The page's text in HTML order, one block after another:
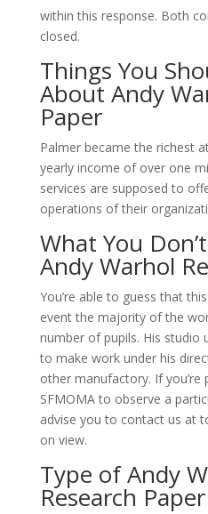
within this response. Both
closed.
Things You
About Andy
Paper
Palmer became the richest
yearly income of over one
services are supposed to
operations of their
What You
Andy Warhol
You’re able to guess that
event the majority of the
number of pupils. His studio
to make work under his
other manufactory. If you’re
SFMOMA to observe a
advise you to contact us at
on view.
Type of Andy
Research Paper